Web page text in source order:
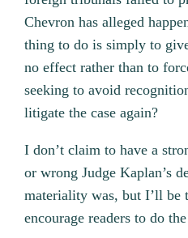
Chevron has alleged
thing to do is simply to
no effect rather than to
seeking to avoid
litigate the case again?
I don’t claim to have a
or wrong Judge Kaplan’s
materiality was, but I’ll be
encourage readers to do